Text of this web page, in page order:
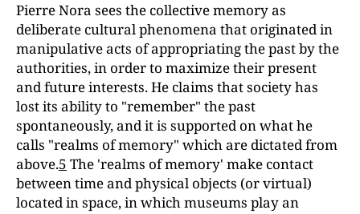
Pierre Nora sees the collective memory as
deliberate cultural phenomena that originated in
manipulative acts of appropriating the past by the
authorities, in order to maximize their present
and future interests. He claims that society has
lost its ability to "remember" the past
spontaneously, and it is supported on what he
calls "realms of memory" which are dictated from
above.5 The 'realms of memory' make contact
between time and physical objects (or virtual)
located in space, in which museums play an